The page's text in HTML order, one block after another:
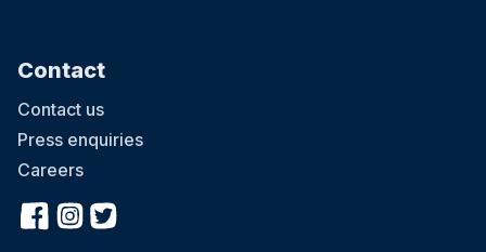
Contact
Contact us
Press enquiries
Careers